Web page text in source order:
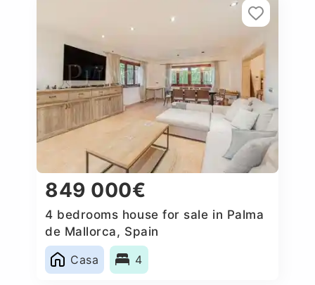
849 000€
4 bedrooms house for sale in Palma
de Mallorca, Spain
Casa
4